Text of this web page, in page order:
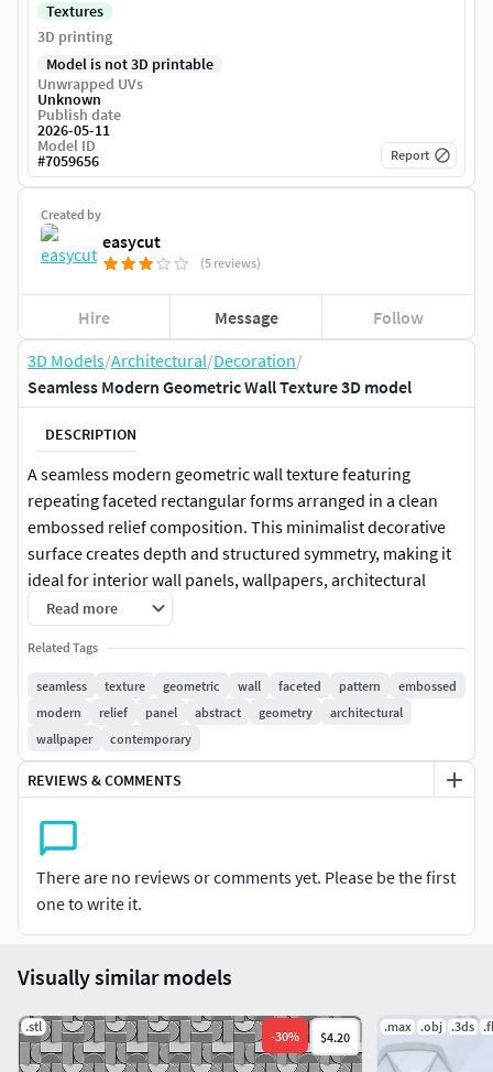
3D Models/Architectural/Decoration/
Seamless Modern Geometric Wall Texture 3D model
DESCRIPTION
A seamless modern geometric wall texture featuring
repeating faceted rectangular forms arranged in a clean
embossed relief composition. This minimalist decorative
surface creates depth and structured symmetry, making it
ideal for interior wall panels, wallpapers, architectural
visualization, decorative surfaces, and 3D rendering
projects. The versatile geometric layout blends perfectly
with contemporary, industrial, minimalist, and luxury
interior styles for both residential and commercial
environments.
Read more
Related Tags
seamless texture geometric wall faceted pattern
embossed
modern
relief panel abstract geometry
architectural
wallpaper
contemporary
REVIEWS & COMMENTS
There are no reviews or comments yet. Please be the first
one to write it.
Created by
easycut
(5 reviews)
Hire Message Follow
Textures
3D printing
Model is not 3D printable
Unwrapped UVs
Unknown
Publish date
2026-05-11
Model ID
#7059656 Report
Visually similar models
.stl
-30% $4.20
.max .obj .3ds